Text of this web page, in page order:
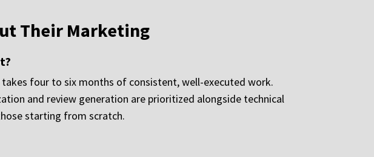
Their Marketing
four to six months of consistent, well-executed work.
and review generation are prioritized alongside technical
starting from scratch.